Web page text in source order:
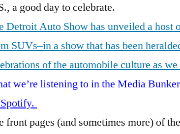
a good day to celebrate.
Detroit Auto Show has unveiled a host
SUVs–in a show that has been
of the automobile culture as
we’re listening to in the Media
front pages (and sometimes more) of